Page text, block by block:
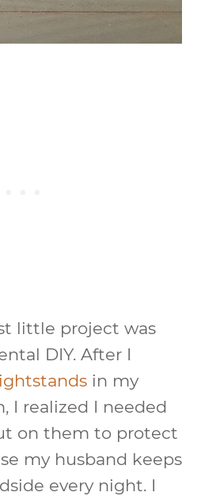
little project was
DIY. After I
in my
I realized I needed
on them to protect
my husband keeps
every night. I